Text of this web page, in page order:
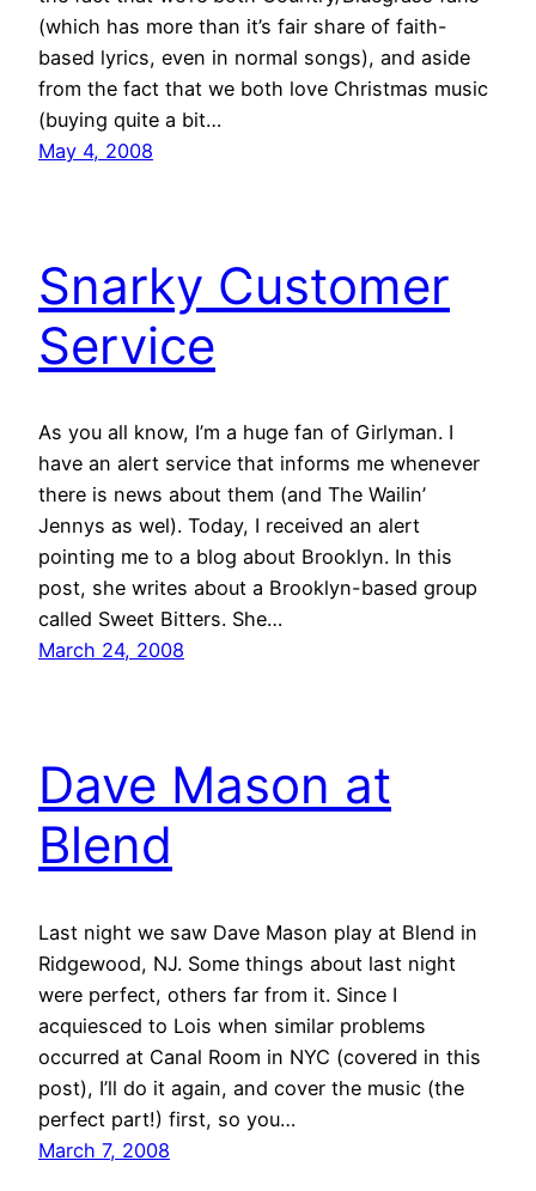
(which has more than it’s fair share of faith-
based lyrics, even in normal songs), and aside
from the fact that we both love Christmas music
(buying quite a bit…
May 4, 2008
Snarky Customer
Service
As you all know, I’m a huge fan of Girlyman. I
have an alert service that informs me whenever
there is news about them (and The Wailin’
Jennys as wel). Today, I received an alert
pointing me to a blog about Brooklyn. In this
post, she writes about a Brooklyn-based group
called Sweet Bitters. She…
March 24, 2008
Dave Mason at
Blend
Last night we saw Dave Mason play at Blend in
Ridgewood, NJ. Some things about last night
were perfect, others far from it. Since I
acquiesced to Lois when similar problems
occurred at Canal Room in NYC (covered in this
post), I’ll do it again, and cover the music (the
perfect part!) first, so you…
March 7, 2008